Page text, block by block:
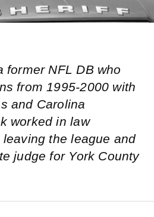
former NFL DB who
from 1995-2000 with
and Carolina
worked in law
the league and
judge for York County